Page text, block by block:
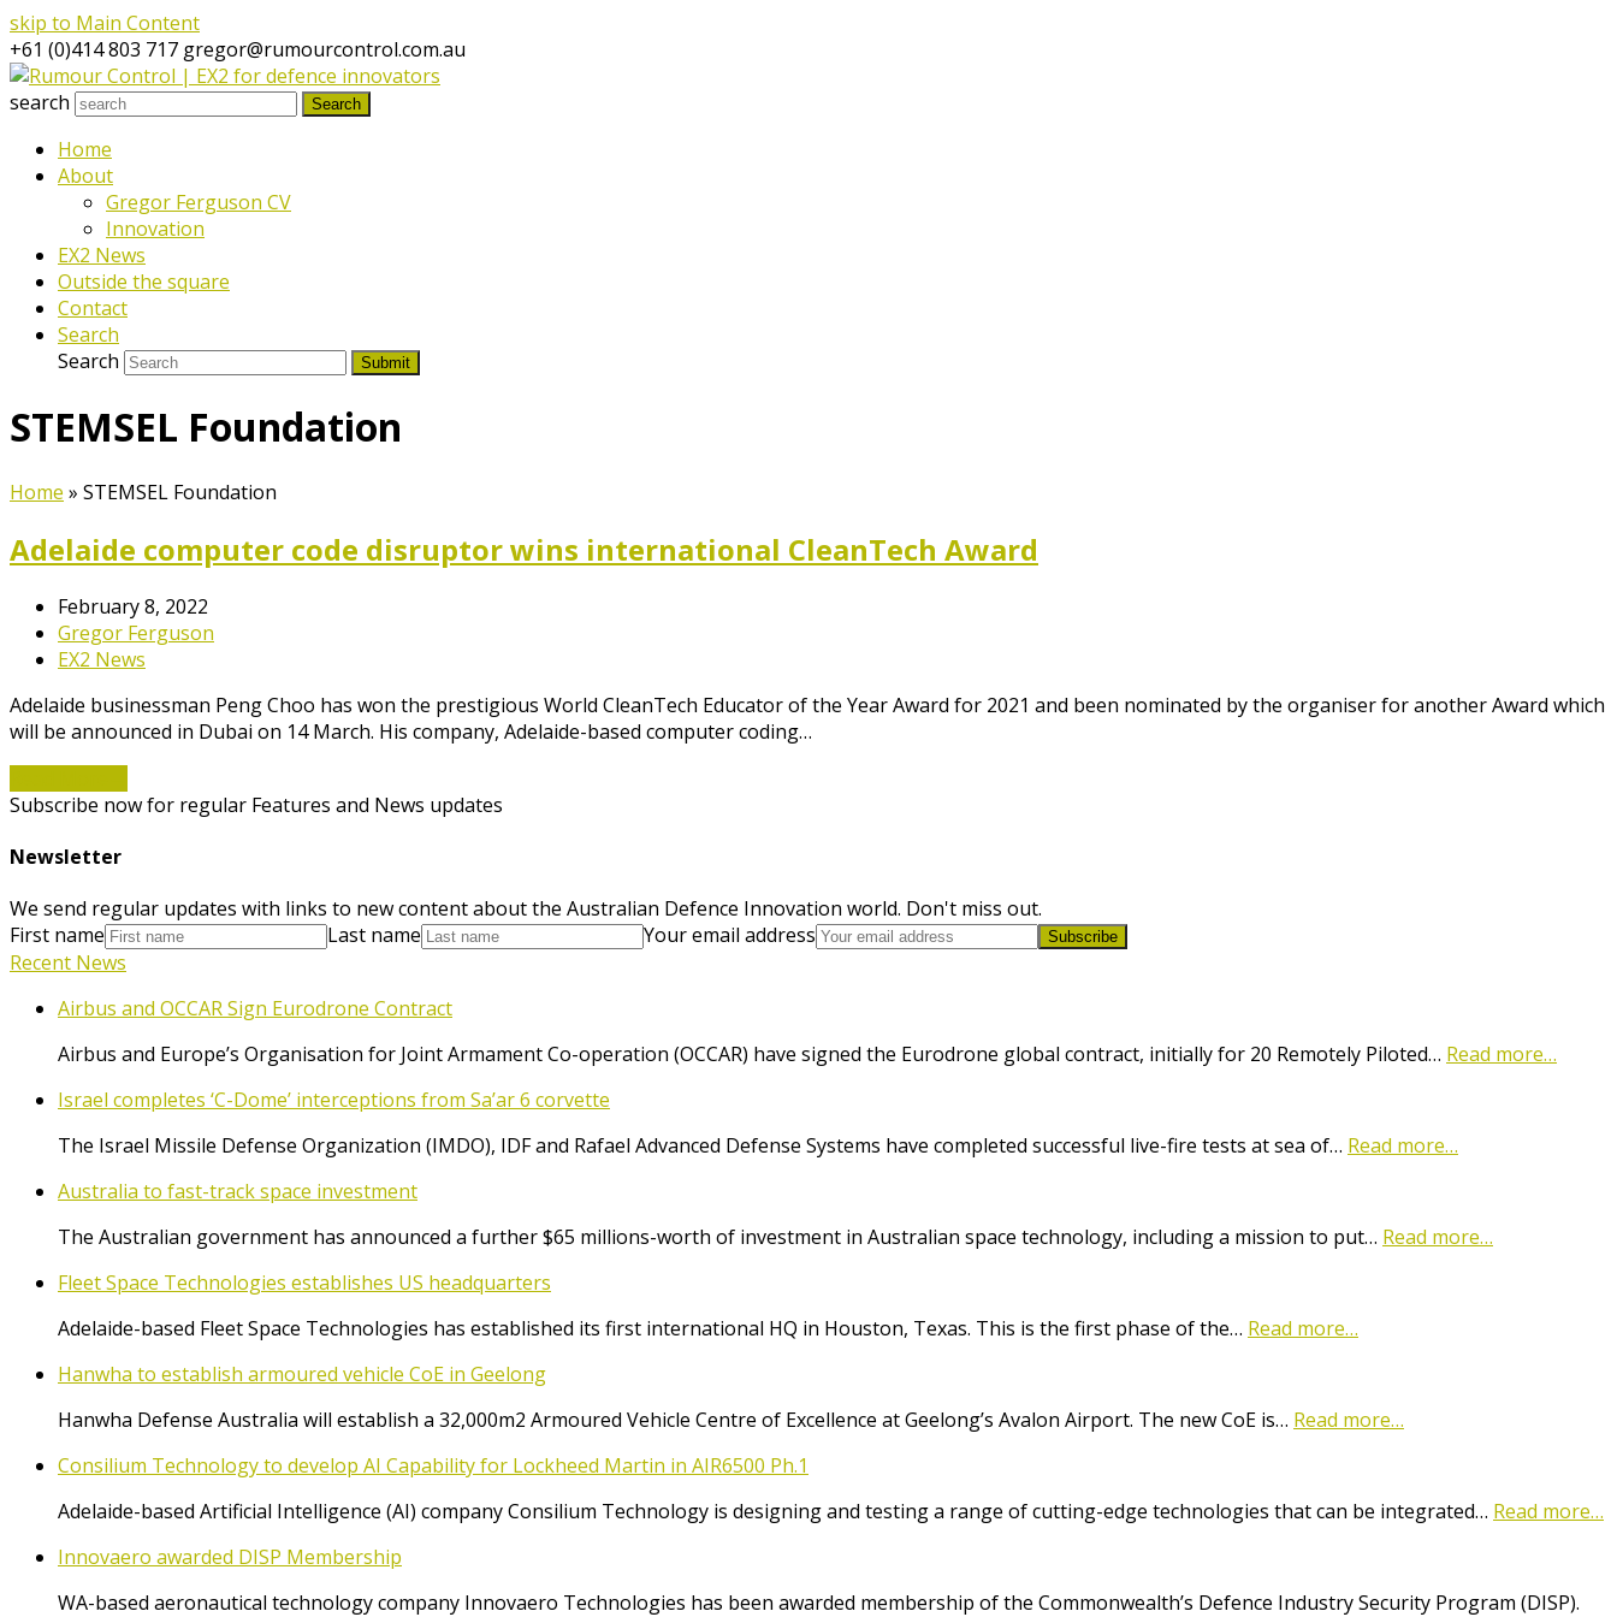
skip to Main Content
+61 (0)414 803 717 gregor@rumourcontrol.com.au
search
Search
Home
About
Gregor Ferguson CV
Innovation
EX2 News
Outside the square
Contact
Search
Search
Submit
STEMSEL Foundation
Home » STEMSEL Foundation
Adelaide computer code disruptor wins international CleanTech Award
February 8, 2022
Gregor Ferguson
EX2 News
Adelaide businessman Peng Choo has won the prestigious World CleanTech Educator of the Year Award for 2021 and been nominated by the organiser for another Award which
will be announced in Dubai on 14 March. His company, Adelaide-based computer coding…
Subscribe now for regular Features and News updates
Newsletter
We send regular updates with links to new content about the Australian Defence Innovation world. Don't miss out.
First name
Last name Your email address Subscribe
Recent News
Airbus and OCCAR Sign Eurodrone Contract
Airbus and Europe’s Organisation for Joint Armament Co-operation (OCCAR) have signed the Eurodrone global contract, initially for 20 Remotely Piloted… Read more…
Israel completes ‘C-Dome’ interceptions from Sa’ar 6 corvette
The Israel Missile Defense Organization (IMDO), IDF and Rafael Advanced Defense Systems have completed successful live-fire tests at sea of… Read more…
Australia to fast-track space investment
The Australian government has announced a further $65 millions-worth of investment in Australian space technology, including a mission to put… Read more…
Fleet Space Technologies establishes US headquarters
Adelaide-based Fleet Space Technologies has established its first international HQ in Houston, Texas. This is the first phase of the… Read more…
Hanwha to establish armoured vehicle CoE in Geelong
Hanwha Defense Australia will establish a 32,000m2 Armoured Vehicle Centre of Excellence at Geelong’s Avalon Airport. The new CoE is… Read more…
Consilium Technology to develop AI Capability for Lockheed Martin in AIR6500 Ph.1
Adelaide-based Artificial Intelligence (AI) company Consilium Technology is designing and testing a range of cutting-edge technologies that can be integrated… Read more…
Innovaero awarded DISP Membership
WA-based aeronautical technology company Innovaero Technologies has been awarded membership of the Commonwealth’s Defence Industry Security Program (DISP).